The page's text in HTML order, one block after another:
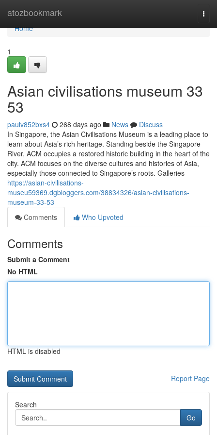
atozbookmark
Home
Home
1
Asian civilisations museum​ 33
53
paulv852bxs4 268 days ago News
Discuss
In Singapore, the Asian Civilisations Museum is a leading place to
learn about Asia’s rich heritage. Standing beside the Singapore
River, ACM occupies a restored historic building in the heart of the
city. ACM focuses on the diverse cultures and histories of Asia,
especially those connected to Singapore’s roots. Galleries
https://asian-civilisations-
museu59369.dgbloggers.com/38834326/asian-civilisations-
museum-33-53
Comments
Who Upvoted
Comments
Submit a Comment
No HTML
HTML is disabled
Report Page
Search
Go